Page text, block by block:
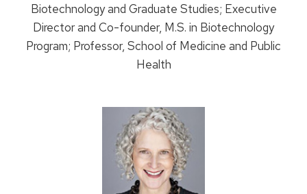
title:
Biotechnology and Graduate Studies; Executive
Director and Co-founder, M.S. in Biotechnology
Program; Professor, School of Medicine and Public
Health